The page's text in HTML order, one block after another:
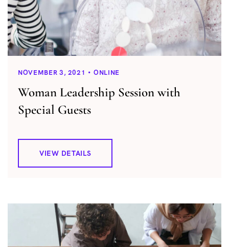
NOVEMBER 3, 2021 ONLINE
Woman Leadership Session with
Special Guests
VIEW DETAILS